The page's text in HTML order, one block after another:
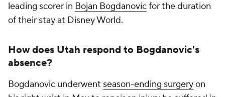
leading scorer in Bojan Bogdanovicfor the duration
of their stay at Disney World.
How does Utah respond to Bogdanovic's
absence?
Bogdanovic underwent season-ending surgeryon